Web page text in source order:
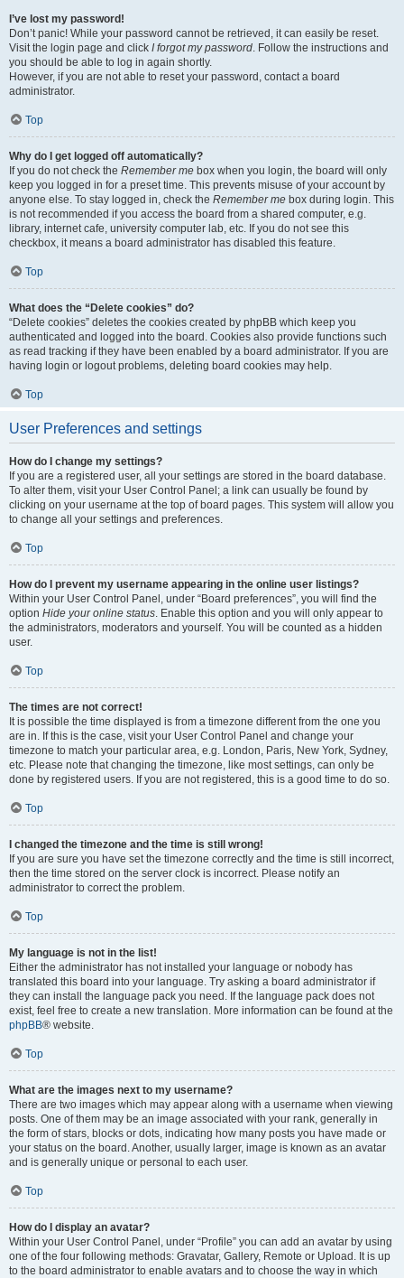
I’ve lost my password!
Don’t panic! While your password cannot be retrieved, it can easily be reset.
Visit the login page and click I forgot my password. Follow the instructions and
you should be able to log in again shortly.
However, if you are not able to reset your password, contact a board
administrator.
Top
Why do I get logged off automatically?
If you do not check the Remember me box when you login, the board will only
keep you logged in for a preset time. This prevents misuse of your account by
anyone else. To stay logged in, check the Remember me box during login. This
is not recommended if you access the board from a shared computer, e.g.
library, internet cafe, university computer lab, etc. If you do not see this
checkbox, it means a board administrator has disabled this feature.
Top
What does the “Delete cookies” do?
“Delete cookies” deletes the cookies created by phpBB which keep you
authenticated and logged into the board. Cookies also provide functions such
as read tracking if they have been enabled by a board administrator. If you are
having login or logout problems, deleting board cookies may help.
Top
User Preferences and settings
How do I change my settings?
If you are a registered user, all your settings are stored in the board database.
To alter them, visit your User Control Panel; a link can usually be found by
clicking on your username at the top of board pages. This system will allow you
to change all your settings and preferences.
Top
How do I prevent my username appearing in the online user listings?
Within your User Control Panel, under “Board preferences”, you will find the
option Hide your online status. Enable this option and you will only appear to
the administrators, moderators and yourself. You will be counted as a hidden
user.
Top
The times are not correct!
It is possible the time displayed is from a timezone different from the one you
are in. If this is the case, visit your User Control Panel and change your
timezone to match your particular area, e.g. London, Paris, New York, Sydney,
etc. Please note that changing the timezone, like most settings, can only be
done by registered users. If you are not registered, this is a good time to do so.
Top
I changed the timezone and the time is still wrong!
If you are sure you have set the timezone correctly and the time is still incorrect,
then the time stored on the server clock is incorrect. Please notify an
administrator to correct the problem.
Top
My language is not in the list!
Either the administrator has not installed your language or nobody has
translated this board into your language. Try asking a board administrator if
they can install the language pack you need. If the language pack does not
exist, feel free to create a new translation. More information can be found at the
phpBB® website.
Top
What are the images next to my username?
There are two images which may appear along with a username when viewing
posts. One of them may be an image associated with your rank, generally in
the form of stars, blocks or dots, indicating how many posts you have made or
your status on the board. Another, usually larger, image is known as an avatar
and is generally unique or personal to each user.
Top
How do I display an avatar?
Within your User Control Panel, under “Profile” you can add an avatar by using
one of the four following methods: Gravatar, Gallery, Remote or Upload. It is up
to the board administrator to enable avatars and to choose the way in which